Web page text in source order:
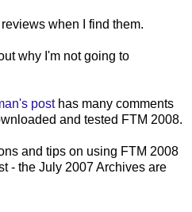
when I find them.
why I'm not going to
posthas many comments
and tested FTM 2008.
and tips on using FTM 2008
- the July 2007 Archives are